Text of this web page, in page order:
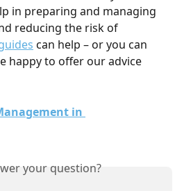
in preparing and managing
reducing the risk of
can help – or you can
happy to offer our advice
in
your question?